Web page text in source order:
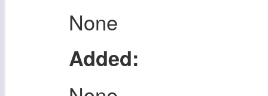
None
Added: